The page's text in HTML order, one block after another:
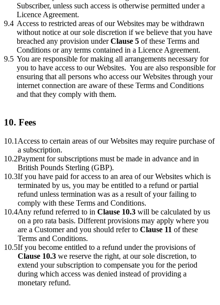
Subscriber, unless such access is otherwise permitted under a
Licence Agreement.
9.4 Access to restricted areas of our Websites may be withdrawn
without notice at our sole discretion if we believe that you have
breached any provision underClause 5 of these Terms and
Conditions or any terms contained in a Licence Agreement.
9.5 You are responsible for making all arrangements necessary for
you to have access to our Websites. You are also responsible for
ensuring that all persons who access our Websites through your
internet connection are aware of these Terms and Conditions
and that they comply with them.
10. Fees
10.1 Access to certain areas of our Websites may require purchase of
a subscription.
10.2Payment for subscriptions must be made in advance and in
British Pounds Sterling (GBP).
10.3If you have paid for access to an area of our Websites which is
terminated by us, you may be entitled to a refund or partial
refund unless termination was as a result of your failing to
comply with these Terms and Conditions.
10.4Any refund referred to in Clause 10.3 will be calculated by us
on a pro rata basis. Different provisions may apply where you
are a Customer and you should refer to Clause 11 of these
Terms and Conditions.
10.5If you become entitled to a refund under the provisions of
Clause 10.3 we reserve the right, at our sole discretion, to
extend your subscription to compensate you for the period
during which access was denied instead of providing a
monetary refund.